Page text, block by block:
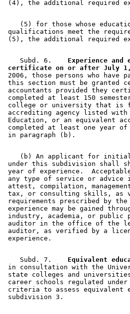
(5) for those whose
qualifications meet the
    Subd. 6.
Experience and
certificate on or after July 1,
2006, those persons who have
this section must be
accountants provided they
completed at least 150
college or university that is
accrediting agency listed
Education, or an equivalent
completed at least one year
(b) An applicant for
under this subdivision shall
year of experience.
any type of service or
attest, compilation,
tax, or consulting skills, as
requirements prescribed by
experience may be gained
industry, academia, or public
auditor in the office of the
auditor, as verified by a
    Subd. 7.
Equivalent
in consultation with the
state colleges and
career schools regulated
criteria to assess equivalent